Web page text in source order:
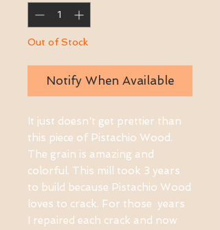
Out of Stock
Notify When Available
It just doesn't get prettier than
this piece of Pistachio Wood.
The grain is amazing and
colorful. This mill took 3 years
to build because Pistachio Wood
loves to crack. For those years
I repaired each crack and now